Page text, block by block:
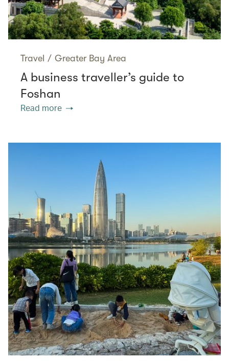
Travel / Greater Bay Area
A business traveller’s guide to
Foshan
Read more